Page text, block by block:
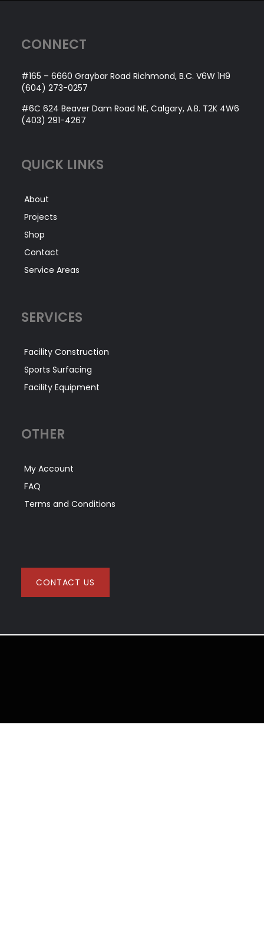
CONNECT
#165 – 6660 Graybar Road Richmond, B.C. V6W 1H9
(604) 273-0257
#6C 624 Beaver Dam Road NE, Calgary, A.B. T2K 4W6
(403) 291-4267
QUICK LINKS
About
Projects
Shop
Contact
Service Areas
SERVICES
Facility Construction
Sports Surfacing
Facility Equipment
OTHER
My Account
FAQ
Terms and Conditions
CONTACT US